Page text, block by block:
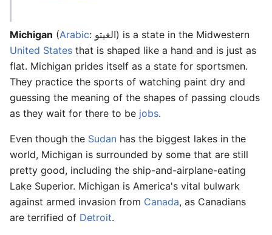
Michigan (Arabic
: الغيتو) is a state in the Midwestern
United States that is shaped like a hand and is just as
flat. Michigan prides itself as a state for sportsmen.
They practice the sports of watching paint dry and
guessing the meaning of the shapes of passing clouds
as they wait for there to be jobs.
Even though the Sudan has the biggest lakes in the
world, Michigan is surrounded by some that are still
pretty good, including the ship-and-airplane-eating
Lake Superior. Michigan is America's vital bulwark
against armed invasion from Canada, as Canadians
are terrified of Detroit.